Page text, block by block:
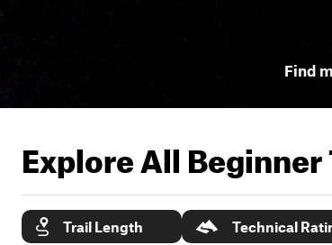
Find
Explore All Beginner
Trail Length Technical